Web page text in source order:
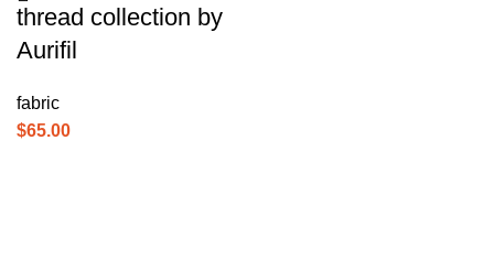
thread collection by
Aurifil
fabric
$65.00